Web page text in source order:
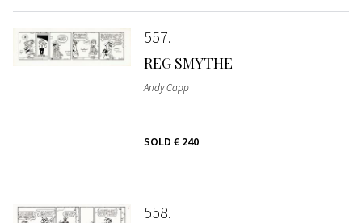
557
REG SMYTHE
Andy Capp
SOLD € 240
558